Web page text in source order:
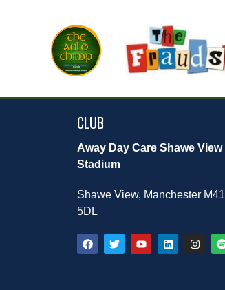
CLUB
Away Day Care Shawe View
Stadium
Shawe View, Manchester M41
5DL